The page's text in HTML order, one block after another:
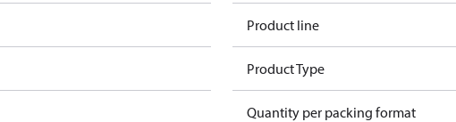
Product line
Product Type
Quantity per packing format